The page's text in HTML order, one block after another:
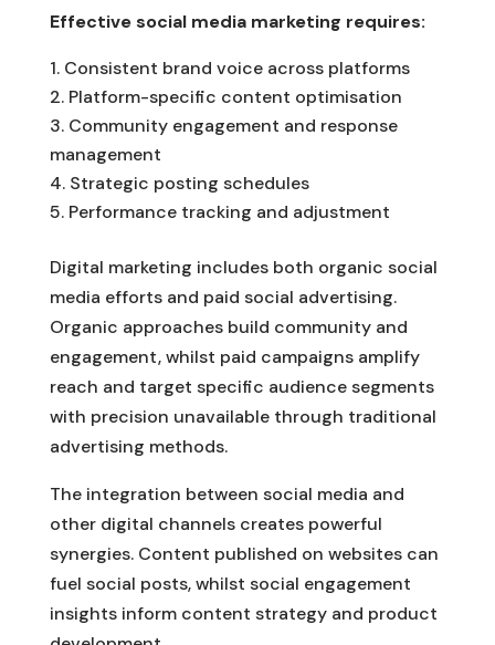
Effective social media marketing requires:
Consistent brand voice across platforms
Platform-specific content optimisation
Community engagement and response
management
Strategic posting schedules
Performance tracking and adjustment
Digital marketing includes both organic social
media efforts and paid social advertising.
Organic approaches build community and
engagement, whilst paid campaigns amplify
reach and target specific audience segments
with precision unavailable through traditional
advertising methods.
The integration between social media and
other digital channels creates powerful
synergies. Content published on websites can
fuel social posts, whilst social engagement
insights inform content strategy and product